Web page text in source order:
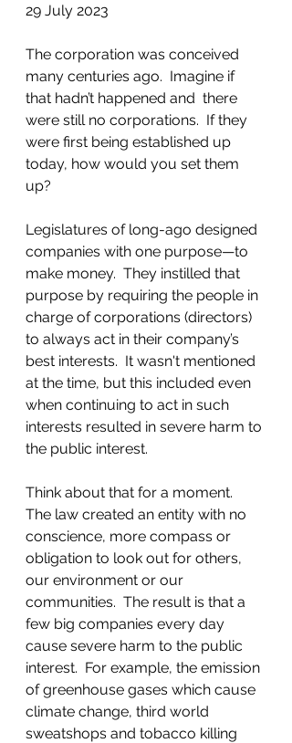
29 July 2023
The corporation was conceived
many centuries ago.  Imagine if
that hadn’t happened and  there
were still no corporations.  If they
were first being established up
today, how would you set them
up?
Legislatures of long-ago designed
companies with one purpose—to
make money.  They instilled that
purpose by requiring the people in
charge of corporations (directors)
to always act in their company’s
best interests.  It wasn't mentioned
at the time, but this included even
when continuing to act in such
interests resulted in severe harm to
the public interest.
Think about that for a moment.
The law created an entity with no
conscience, more compass or
obligation to look out for others,
our environment or our
communities.  The result is that a
few big companies every day
cause severe harm to the public
interest.  For example, the emission
of greenhouse gases which cause
climate change, third world
sweatshops and tobacco killing